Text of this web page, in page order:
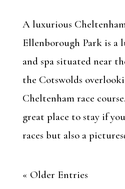
A luxurious
Ellenborough Park is a
and spa situated near
the Cotswolds
Cheltenham race
great place to stay if
races but also a
« Older Entries